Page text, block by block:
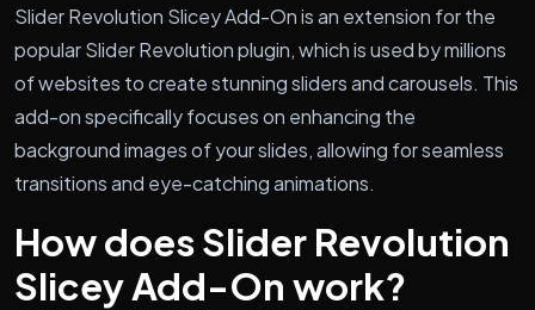
Slider Revolution Slicey Add-On is an extension for the
popular Slider Revolution plugin, which is used by millions
of websites to create stunning sliders and carousels. This
add-on specifically focuses on enhancing the
background images of your slides, allowing for seamless
transitions and eye-catching animations.
How does Slider Revolution
Slicey Add-On work?